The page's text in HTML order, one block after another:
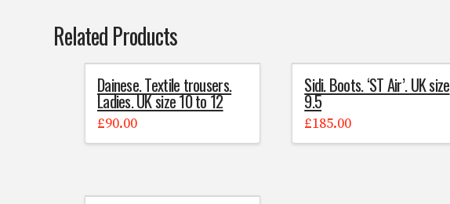
Related Products
Dainese. Textile trousers.
Ladies. UK size 10 to 12
£90.00
Sidi. Boots. ‘ST Air’. UK size
9.5
£185.00